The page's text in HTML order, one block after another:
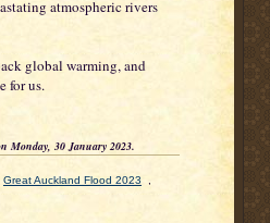
atmospheric rivers
global warming, and
for us.
Monday, 30 January 2023.
Great Auckland Flood 2023